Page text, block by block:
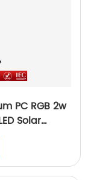
PC RGB 2w
Solar